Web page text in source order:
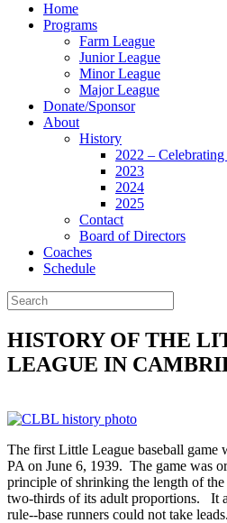
Home
Programs
Farm League
Junior League
Minor League
Major League
Donate/Sponsor
About
History
2022 – Celebrating
2023
2024
2025
Contact
Board of Directors
Coaches
Schedule
HISTORY OF THE
LEAGUE IN
The first Little League baseball game
PA on June 6, 1939. The game was
principle of shrinking the length of
two-thirds of its adult proportions. It
rule--base runners could not take leads.